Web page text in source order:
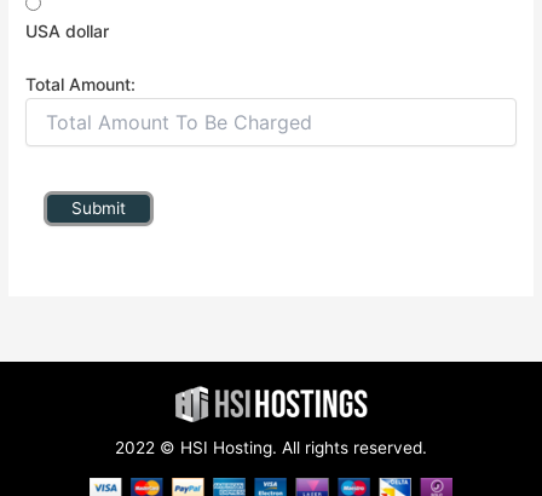
USA dollar
Total Amount:
Submit
2022 © HSI Hosting. All rights reserved.